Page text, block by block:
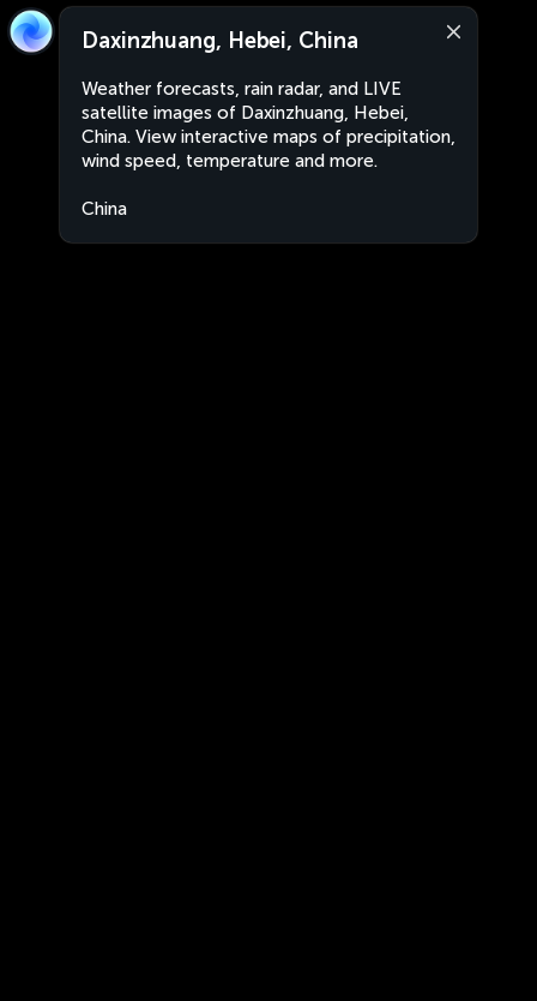
Daxinzhuang, Hebei, China
Weather forecasts, rain radar, and LIVE
satellite images of Daxinzhuang, Hebei,
China. View interactive maps of precipitation,
wind speed, temperature and more.
China